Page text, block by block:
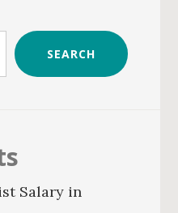
SEARCH
Salary in